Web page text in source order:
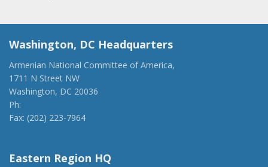
Washington, DC Headquarters
Armenian National Committee of America,
1711 N Street NW
Washington, DC 20036
Ph:
Fax: (202) 223-7964
Eastern Region HQ